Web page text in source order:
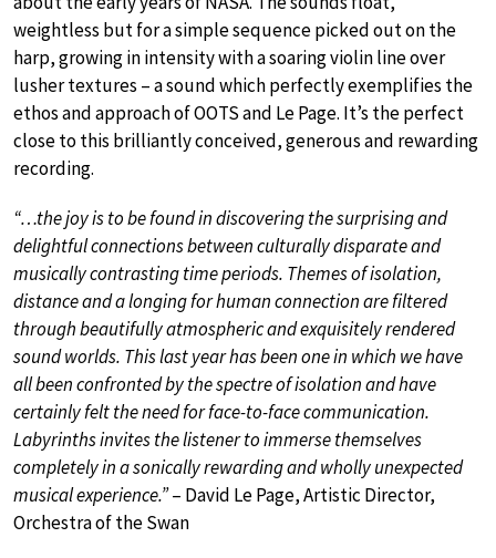
weightless but for a simple sequence picked out on the
harp, growing in intensity with a soaring violin line over
lusher textures – a sound which perfectly exemplifies the
ethos and approach of OOTS and Le Page. It’s the perfect
close to this brilliantly conceived, generous and rewarding
recording.
“…the joy is to be found in discovering the surprising and
delightful connections between culturally disparate and
musically contrasting time periods. Themes of isolation,
distance and a longing for human connection are filtered
through beautifully atmospheric and exquisitely rendered
sound worlds. This last year has been one in which we have
all been confronted by the spectre of isolation and have
certainly felt the need for face-to-face communication.
Labyrinths invites the listener to immerse themselves
completely in a sonically rewarding and wholly unexpected
musical experience.”– David Le Page, Artistic Director,
Orchestra of the Swan